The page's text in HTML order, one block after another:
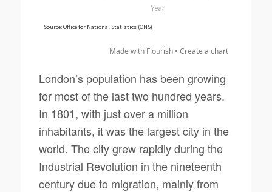
Made with Flourish •Create a chart
London’s population has been growing
for most of the last two hundred years.
In 1801, with just over a million
inhabitants, it was the largest city in the
world. The city grew rapidly during the
Industrial Revolution in the nineteenth
century due to migration, mainly from